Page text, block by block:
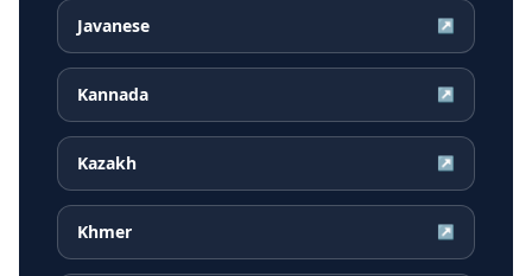
Javanese ↗
Kannada ↗
Kazakh ↗
Khmer ↗